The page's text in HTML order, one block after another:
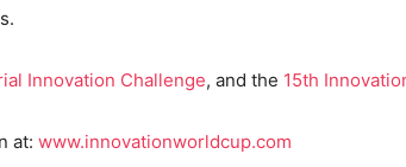
Innovation Challenge, and the 15th
at: www.innovationworldcup.com